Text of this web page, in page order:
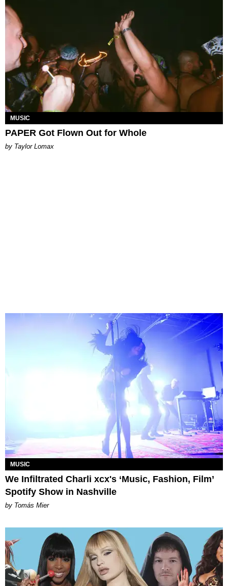
MUSIC
PAPER Got Flown Out for Whole
by Taylor Lomax
MUSIC
We Infiltrated Charli xcx's ‘Music, Fashion, Film’
Spotify Show in Nashville
by Tomás Mier